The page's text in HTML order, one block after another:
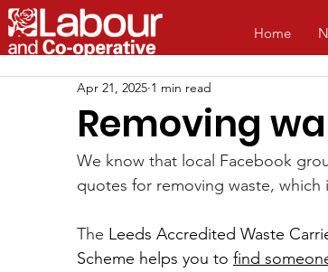
Home
Removing
Apr 21, 2025 1 min read
We know that local Facebook
quotes for removing waste,
The Leeds Accredited Waste
Scheme helps you to find